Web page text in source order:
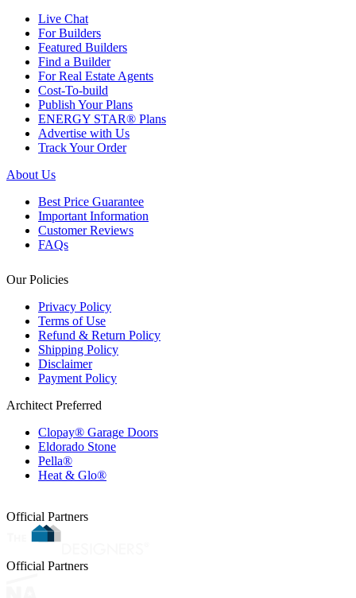
Live Chat
For Builders
Featured Builders
Find a Builder
For Real Estate Agents
Cost-To-build
Publish Your Plans
ENERGY STAR® Plans
Advertise with Us
Track Your Order
About Us
Best Price Guarantee
Important Information
Customer Reviews
FAQs
Our Policies
Privacy Policy
Terms of Use
Refund & Return Policy
Shipping Policy
Disclaimer
Payment Policy
Architect Preferred
Clopay® Garage Doors
Eldorado Stone
Pella®
Heat & Glo®
Official Partners
Official Partners